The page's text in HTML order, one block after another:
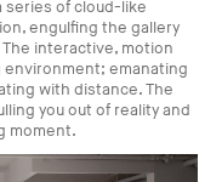
series of cloud-like
engulfing the gallery
interactive, motion
emanating
with distance. The
you out of reality and
moment.